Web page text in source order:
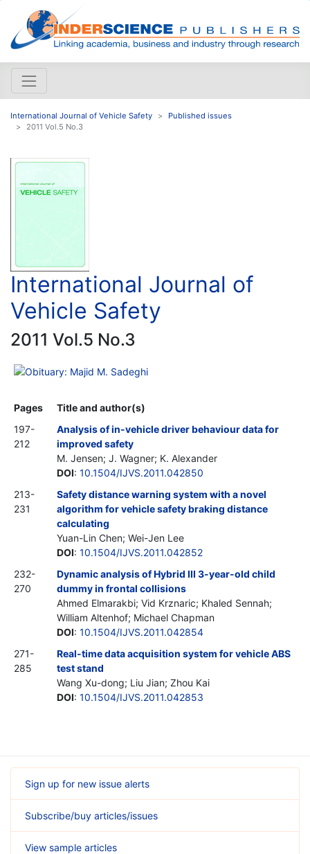
International Journal of Vehicle Safety
Published issues
2011 Vol.5 No.3
International Journal of
Vehicle Safety
2011 Vol.5 No.3
Obituary: Majid M. Sadeghi
Pages
Title and author(s)
197-
212
Analysis of in-vehicle driver behaviour data for
improved safety
M. Jensen; J. Wagner; K. Alexander
DOI: 10.1504/IJVS.2011.042850
213-
231
Safety distance warning system with a novel
algorithm for vehicle safety braking distance
calculating
Yuan-Lin Chen; Wei-Jen Lee
DOI: 10.1504/IJVS.2011.042852
232-
270
Dynamic analysis of Hybrid III 3-year-old child
dummy in frontal collisions
Ahmed Elmarakbi; Vid Krznaric; Khaled Sennah;
William Altenhof; Michael Chapman
DOI: 10.1504/IJVS.2011.042854
271-
285
Real-time data acquisition system for vehicle ABS
test stand
Wang Xu-dong; Liu Jian; Zhou Kai
DOI: 10.1504/IJVS.2011.042853
Sign up for new issue alerts
Subscribe/buy articles/issues
View sample articles